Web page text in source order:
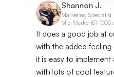
Shannon J.
Marketing Specialist
Mid-Market (51-1000
It does a good job at
with the added feeling
it is easy to
with lots of cool